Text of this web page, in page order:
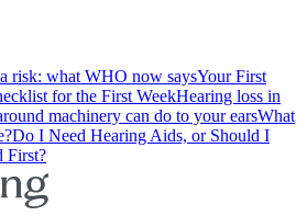
risk: what WHO now saysYour First
for the First WeekHearing loss in
machinery can do to your earsWhat
Do I Need Hearing Aids, or Should I
First?